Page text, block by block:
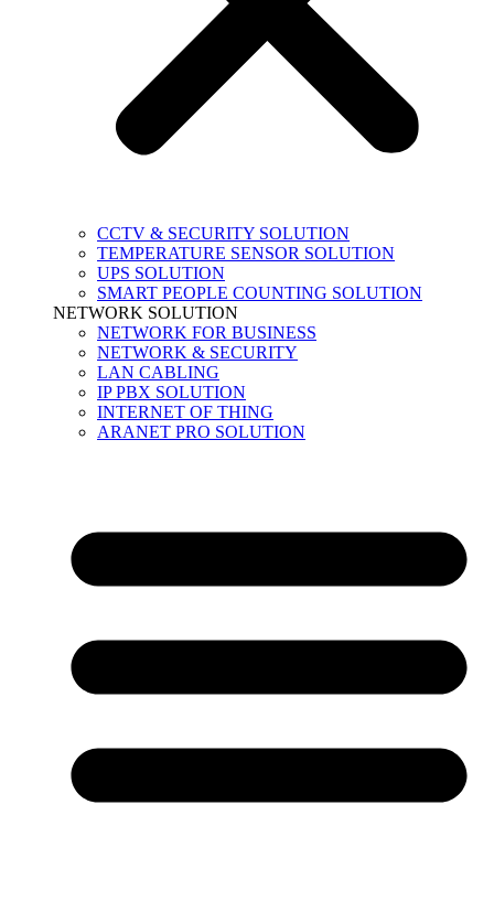
CCTV & SECURITY SOLUTION
TEMPERATURE SENSOR SOLUTION
UPS SOLUTION
SMART PEOPLE COUNTING SOLUTION
NETWORK SOLUTION
NETWORK FOR BUSINESS
NETWORK & SECURITY
LAN CABLING
IP PBX SOLUTION
INTERNET OF THING
ARANET PRO SOLUTION